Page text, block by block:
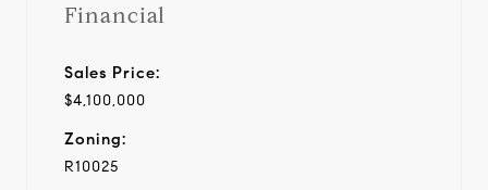
Financial
Sales Price:
$4,100,000
Zoning:
R10025